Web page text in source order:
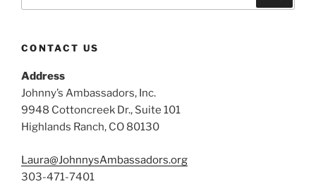
CONTACT US
Address
Johnny’s Ambassadors, Inc.
9948 Cottoncreek Dr., Suite 101
Highlands Ranch, CO 80130
Laura@JohnnysAmbassadors.org
303-471-7401